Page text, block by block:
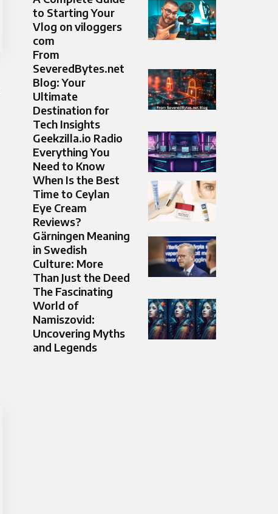
to Starting Your
Vlog on viloggers
com
From
SeveredBytes.net
Blog: Your
Ultimate
Destination for
Tech Insights
Geekzilla.io Radio
Everything You
Need to Know
When Is the Best
Time to Ceylan
Eye Cream
Reviews?
Gärningen Meaning
in Swedish
Culture: More
Than Just the Deed
The Fascinating
World of
Namiszovid:
Uncovering Myths
and Legends